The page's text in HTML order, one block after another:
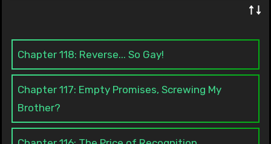
↑↓
Chapter 118: Reverse... So Gay!
Chapter 117: Empty Promises, Screwing My
Brother?